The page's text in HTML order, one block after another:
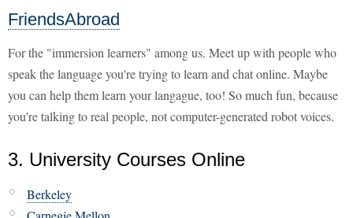
FriendsAbroad
For the "immersion learners" among us. Meet up with people who
speak the language you're trying to learn and chat online. Maybe
you can help them learn your langague, too! So much fun, because
you're talking to real people, not computer-generated robot voices.
3. University Courses Online
Berkeley